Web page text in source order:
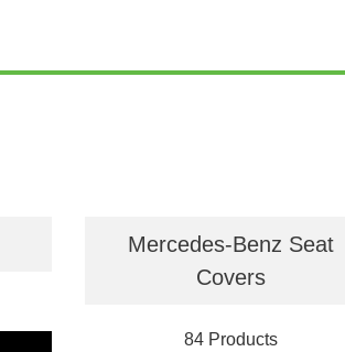
Mercedes-Benz Seat
Covers
84 Products